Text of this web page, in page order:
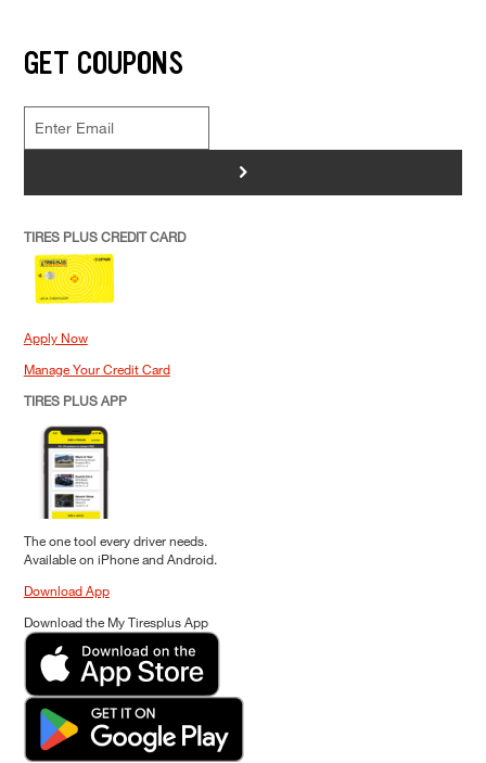
GET COUPONS
>
TIRES PLUS CREDIT CARD
Apply Now
Manage Your Credit Card
TIRES PLUS APP
The one tool every driver needs.
Available on iPhone and Android.
Download App
Download the My Tiresplus App